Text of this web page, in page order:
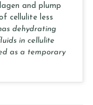
and plump
cellulite less
dehydrating
in cellulite
as a temporary